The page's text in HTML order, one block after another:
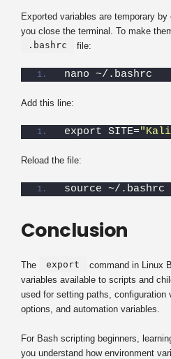
Exported variables are temporary
you close the terminal. To make
.bashrc
file:
nano ~/.bashrc
Add this line:
export SITE=
Reload the file:
source ~/.bashrc
Conclusion
The export
command in Linux
variables available to scripts and
used for setting paths, configuration
options, and automation variables.
For Bash scripting beginners,
you understand how environment